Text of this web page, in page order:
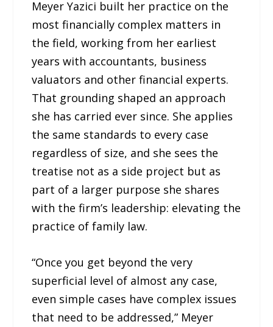
Meyer Yazici built her practice on the
most financially complex matters in
the field, working from her earliest
years with accountants, business
valuators and other financial experts.
That grounding shaped an approach
she has carried ever since. She applies
the same standards to every case
regardless of size, and she sees the
treatise not as a side project but as
part of a larger purpose she shares
with the firm’s leadership: elevating the
practice of family law.
“Once you get beyond the very
superficial level of almost any case,
even simple cases have complex issues
that need to be addressed,” Meyer